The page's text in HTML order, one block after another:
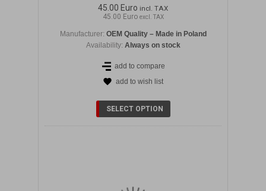
45.00 Euro incl. TAX
45.00 Euro excl. TAX
Manufacturer: OEM Quality – Made in Poland
Availability: Always on stock
add to compare
add to wish list
SELECT OPTION